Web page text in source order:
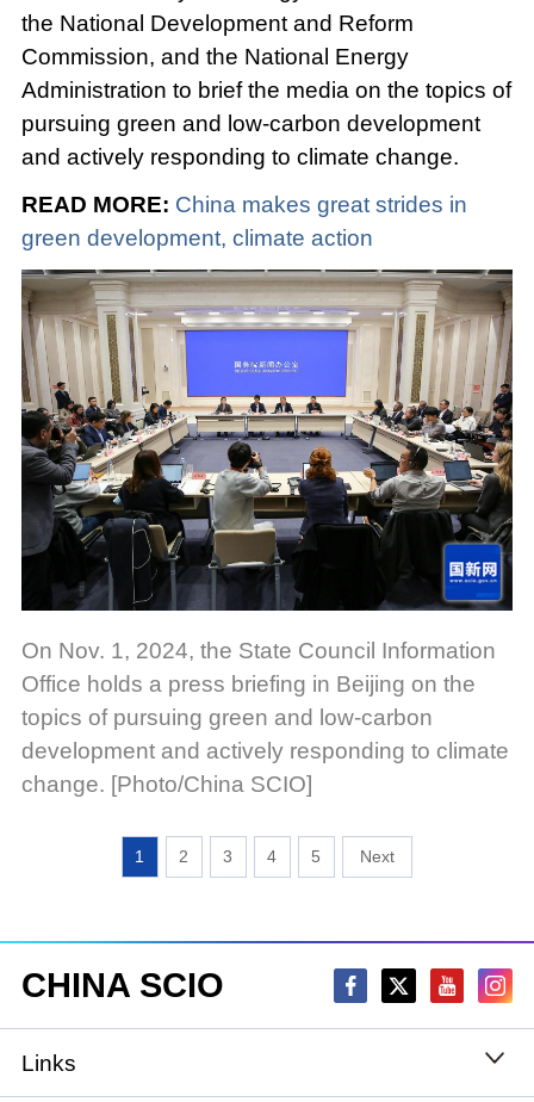
the National Development and Reform
Commission, and the National Energy
Administration to brief the media on the topics of
pursuing green and low-carbon development
and actively responding to climate change.
READ MORE: China makes great strides in
green development, climate action
On Nov. 1, 2024, the State Council Information
Office holds a press briefing in Beijing on the
topics of pursuing green and low-carbon
development and actively responding to climate
change. [Photo/China SCIO]
1 2 3 4 5
CHINA SCIO
Links